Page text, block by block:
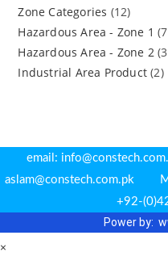
Zone Categories (12)
Hazardous Area - Zone 1
Hazardous Area - Zone 2
Industrial Area Product (2)
email:
+92-
Power by:
×